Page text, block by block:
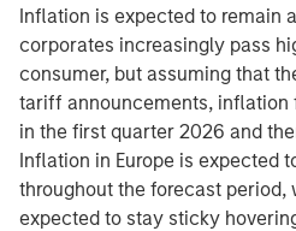
Inflation is expected to remain
corporates increasingly pass
consumer, but assuming that
tariff announcements, inflation
in the first quarter 2026 and
Inflation in Europe is expected
throughout the forecast
expected to stay sticky